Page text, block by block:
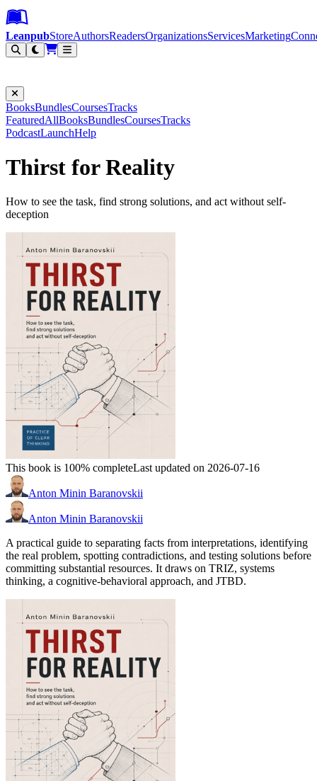
Leanpub Header
Leanpub Navigation
Skip to main content
Go to Leanpub.com
LeanpubStoreAuthorsReadersOrganizationsServicesMarketing
BooksBundlesCoursesTracks
FeaturedAllBooksBundlesCoursesTracks
PodcastLaunchHelp
Thirst for Reality
How to see the task, find strong solutions, and act without self-
deception
This book is 100% completeLast updated on 2026-07-16
Anton Minin Baranovskii
Anton Minin Baranovskii
A practical guide to separating facts from interpretations, identifying
the real problem, spotting contradictions, and testing solutions before
committing substantial resources. It draws on TRIZ, systems
thinking, a cognitive-behavioral approach, and JTBD.